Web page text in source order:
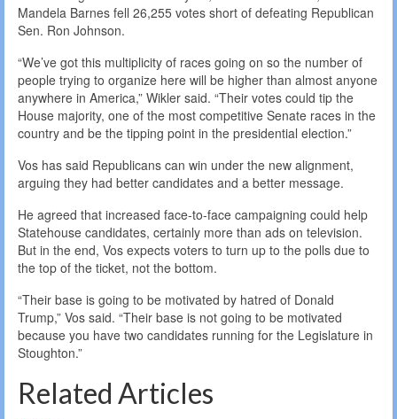
Mandela Barnes fell 26,255 votes short of defeating Republican
Sen. Ron Johnson.
“We’ve got this multiplicity of races going on so the number of
people trying to organize here will be higher than almost anyone
anywhere in America,” Wikler said. “Their votes could tip the
House majority, one of the most competitive Senate races in the
country and be the tipping point in the presidential election.”
Vos has said Republicans can win under the new alignment,
arguing they had better candidates and a better message.
He agreed that increased face-to-face campaigning could help
Statehouse candidates, certainly more than ads on television.
But in the end, Vos expects voters to turn up to the polls due to
the top of the ticket, not the bottom.
“Their base is going to be motivated by hatred of Donald
Trump,” Vos said. “Their base is not going to be motivated
because you have two candidates running for the Legislature in
Stoughton.”
Related Articles